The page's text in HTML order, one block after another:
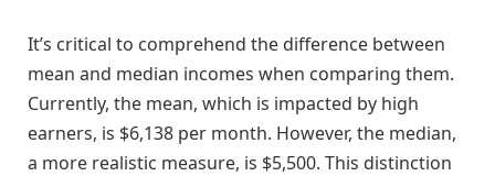
It’s critical to comprehend the difference between
mean and median incomes when comparing them.
Currently, the mean, which is impacted by high
earners, is $6,138 per month. However, the median,
a more realistic measure, is $5,500. This distinction